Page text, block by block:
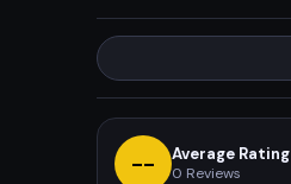
-- Average Rating
0 Reviews